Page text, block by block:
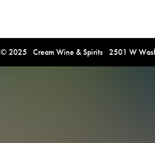
© 2025 Cream Wine & Spirits 2501 W